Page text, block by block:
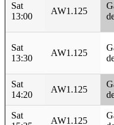
Sat
13:00
AW1.125
Sat
13:30
AW1.125
Sat
14:20
AW1.125
Sat
AW1.125